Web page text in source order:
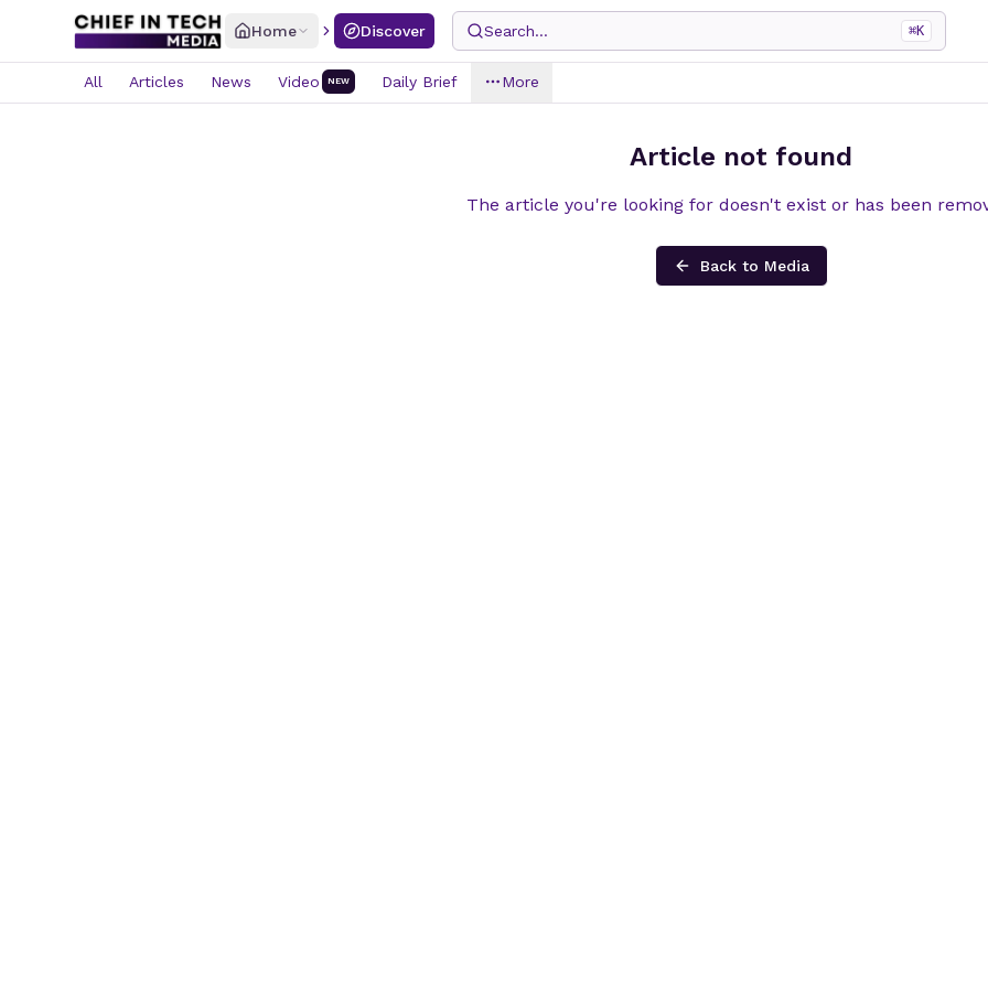
Home Discover Search... ⌘K
All Articles News Video NEW Daily Brief More
Article not found
The article you're looking for doesn't exist or has been
Back to Media